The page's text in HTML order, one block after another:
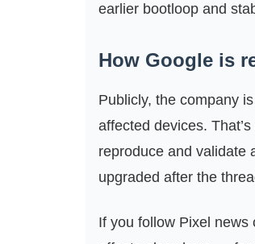
earlier bootloop and
How Google is
Publicly, the company
affected devices.
reproduce and validate
upgraded after the
If you follow Pixel news